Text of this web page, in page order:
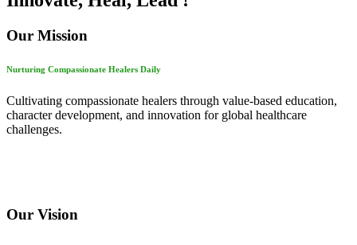
Our Mission
Nurturing Compassionate Healers Daily
Cultivating compassionate healers through value-based education,
character development, and innovation for global healthcare
challenges.
Our Vision